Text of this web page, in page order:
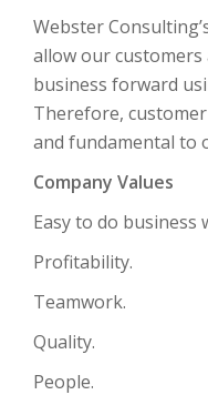
Webster
allow our
business forward
Therefore,
and fundamental to
Company Values
Easy to do business
Profitability.
Teamwork.
Quality.
People.